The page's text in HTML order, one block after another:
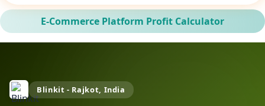
E-Commerce Platform Profit Calculator
Blinkit - Rajkot, India